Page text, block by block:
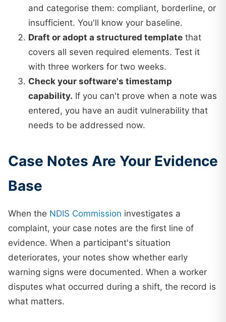
and categorise them: compliant, borderline, or
insufficient. You'll know your baseline.
Draft or adopt a structured template that
covers all seven required elements. Test it
with three workers for two weeks.
Check your software's timestamp
capability. If you can't prove when a note was
entered, you have an audit vulnerability that
needs to be addressed now.
Case Notes Are Your Evidence
Base
When the NDIS Commission investigates a
complaint, your case notes are the first line of
evidence. When a participant's situation
deteriorates, your notes show whether early
warning signs were documented. When a worker
disputes what occurred during a shift, the record is
what matters.